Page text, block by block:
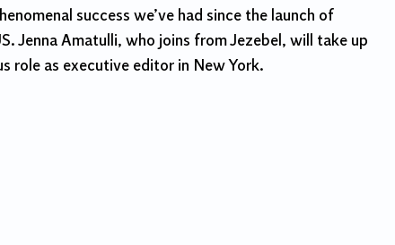
success we’ve had since the launch of
Jenna Amatulli, who joins from Jezebel, will take up
role as executive editor in New York.